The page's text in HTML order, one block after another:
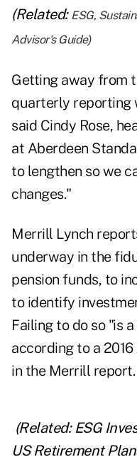
(Related: ESG,
Advisor's Guide)
Getting away from
quarterly reporting
said Cindy Rose,
at Aberdeen
to lengthen so we
changes."
Merrill Lynch
underway in the
pension funds, to
to identify
Failing to do so "is
according to a
in the Merrill report.
(Related: ESG
US Retirement